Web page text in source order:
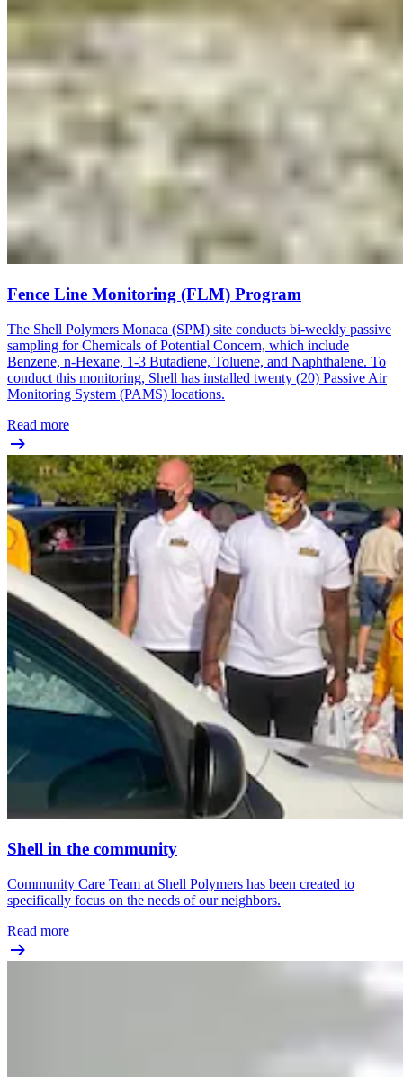
Fence Line Monitoring (FLM) Program
The Shell Polymers Monaca (SPM) site conducts bi-weekly passive
sampling for Chemicals of Potential Concern, which include
Benzene, n-Hexane, 1-3 Butadiene, Toluene, and Naphthalene. To
conduct this monitoring, Shell has installed twenty (20) Passive Air
Monitoring System (PAMS) locations.
Read more
Shell in the community
Community Care Team at Shell Polymers has been created to
specifically focus on the needs of our neighbors.
Read more